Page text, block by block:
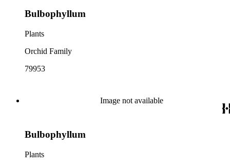
Bulbophyllum
Plants
Orchid Family
79953
Image not available
Bulbophyllum
Plants